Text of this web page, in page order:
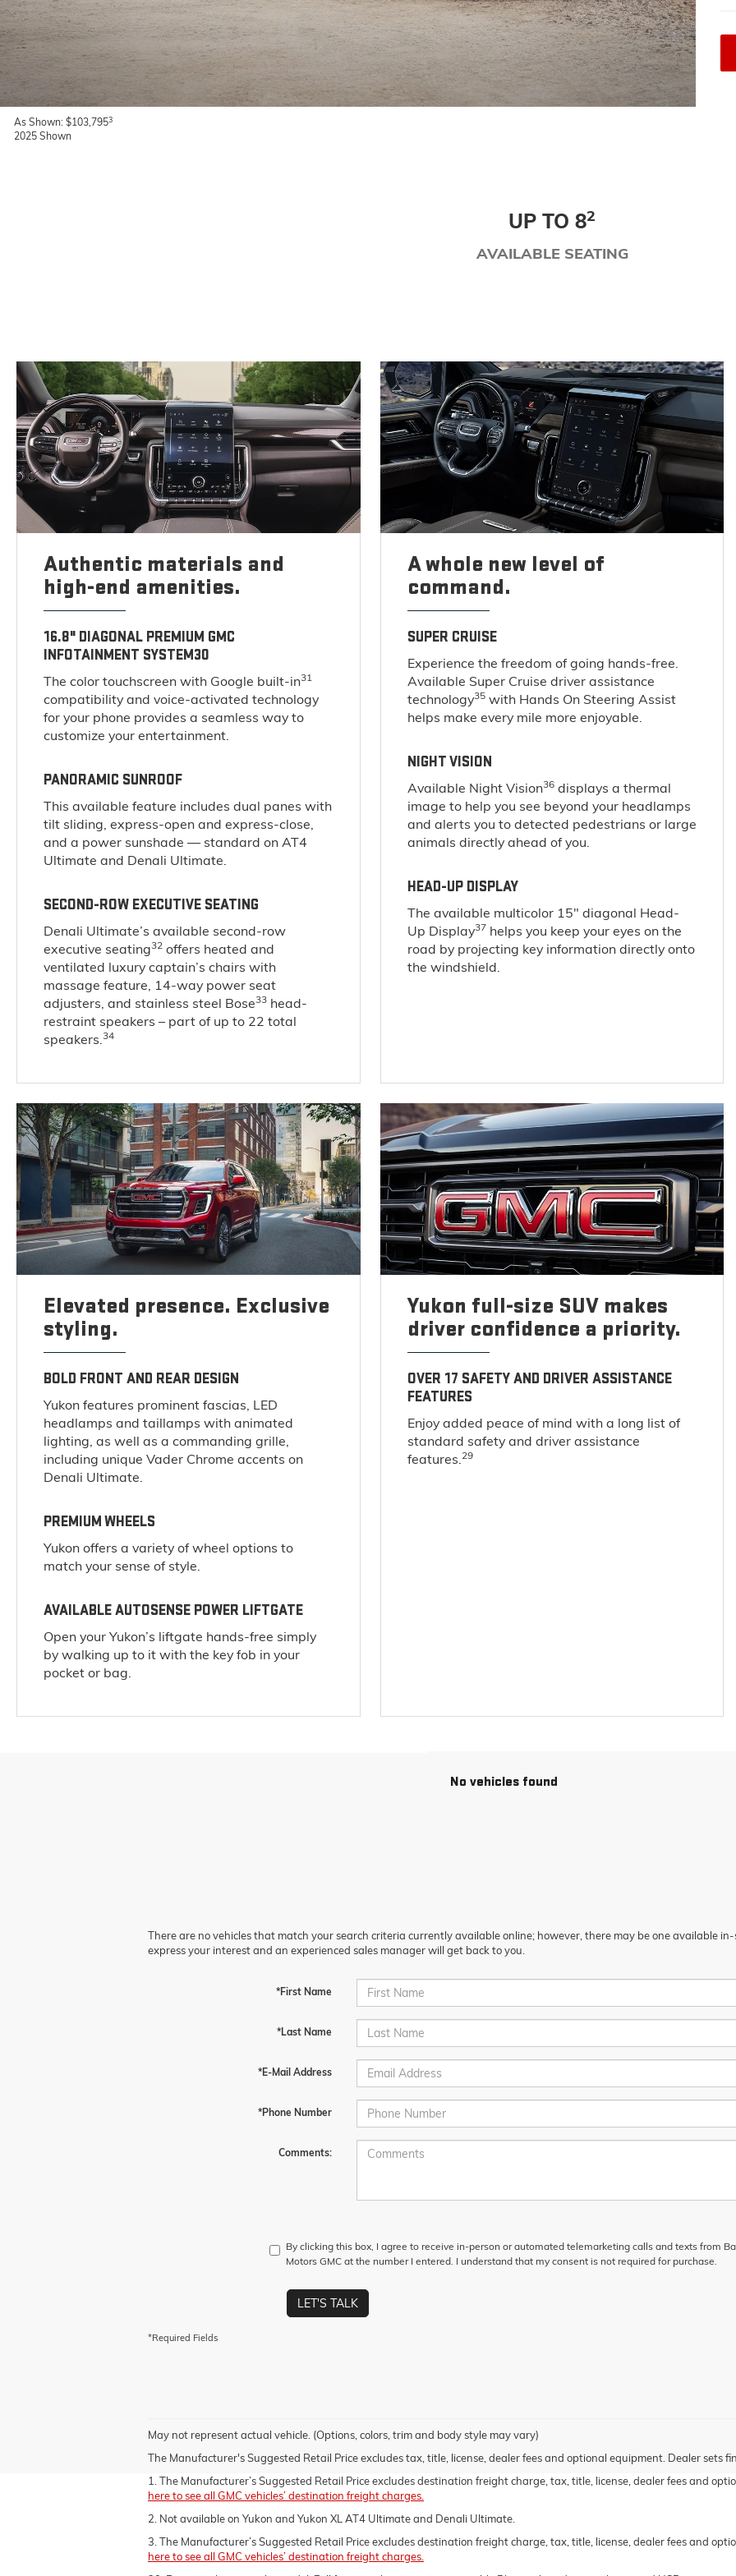
As Shown: $103,7953
2025 Shown
UP TO 82
AVAILABLE SEATING
Authentic materials and
high-end amenities.
16.8" DIAGONAL PREMIUM GMC
INFOTAINMENT SYSTEM30
The color touchscreen with Google built-in31
compatibility and voice-activated technology
for your phone provides a seamless way to
customize your entertainment.
PANORAMIC SUNROOF
This available feature includes dual panes with
tilt sliding, express-open and express-close,
and a power sunshade — standard on AT4
Ultimate and Denali Ultimate.
SECOND-ROW EXECUTIVE SEATING
Denali Ultimate’s available second-row
executive seating32 offers heated and
ventilated luxury captain’s chairs with
massage feature, 14-way power seat
adjusters, and stainless steel Bose33 head-
restraint speakers – part of up to 22 total
speakers.34
A whole new level of
command.
SUPER CRUISE
Experience the freedom of going hands-free.
Available Super Cruise driver assistance
technology35with Hands On Steering Assist
helps make every mile more enjoyable.
NIGHT VISION
Available Night Vision36displays a thermal
image to help you see beyond your headlamps
and alerts you to detected pedestrians or large
animals directly ahead of you.
HEAD-UP DISPLAY
The available multicolor 15" diagonal Head-
Up Display37 helps you keep your eyes on the
road by projecting key information directly onto
the windshield.
Elevated presence. Exclusive
styling.
BOLD FRONT AND REAR DESIGN
Yukon features prominent fascias, LED
headlamps and taillamps with animated
lighting, as well as a commanding grille,
including unique Vader Chrome accents on
Denali Ultimate.
PREMIUM WHEELS
Yukon offers a variety of wheel options to
match your sense of style.
AVAILABLE AUTOSENSE POWER LIFTGATE
Open your Yukon’s liftgate hands-free simply
by walking up to it with the key fob in your
pocket or bag.
Yukon full-size SUV makes
driver confidence a priority.
OVER 17 SAFETY AND DRIVER ASSISTANCE
FEATURES
Enjoy added peace of mind with a long list of
standard safety and driver assistance
features.29
No vehicles found
There are no vehicles that match your search criteria currently available online; however, there may be one available
express your interest and an experienced sales manager will get back to you.
*First Name
*Last Name
*E-Mail Address
*Phone Number
Comments:
By clicking this box, I agree to receive in-person or automated telemarketing calls and texts from
Motors GMC at the number I entered. I understand that my consent is not required for purchase.
LET'S TALK
*Required Fields
May not represent actual vehicle. (Options, colors, trim and body style may vary)
The Manufacturer's Suggested Retail Price excludes tax, title, license, dealer fees and optional equipment. Dealer sets
1. The Manufacturer’s Suggested Retail Price excludes destination freight charge, tax, title, license, dealer fees and
here to see all GMC vehicles’ destination freight charges.
2. Not available on Yukon and Yukon XL AT4 Ultimate and Denali Ultimate.
3. The Manufacturer’s Suggested Retail Price excludes destination freight charge, tax, title, license, dealer fees and
here to see all GMC vehicles’ destination freight charges.